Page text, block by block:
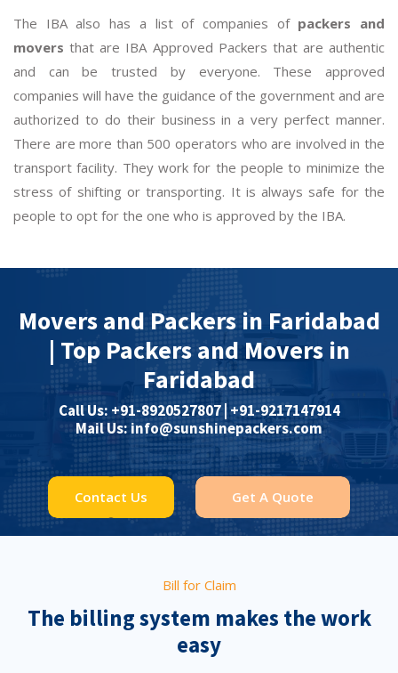
The IBA also has a list of companies of packers and
movers that are IBA Approved Packers that are authentic
and can be trusted by everyone. These approved
companies will have the guidance of the government and are
authorized to do their business in a very perfect manner.
There are more than 500 operators who are involved in the
transport facility. They work for the people to minimize the
stress of shifting or transporting. It is always safe for the
people to opt for the one who is approved by the IBA.
Movers and Packers in Faridabad
| Top Packers and Movers in
Faridabad
Call Us: +91-8920527807 | ‎+91-9217147914
Mail Us: info@sunshinepackers.com
Contact Us Get A Quote
Bill for Claim
The billing system makes the work
easy